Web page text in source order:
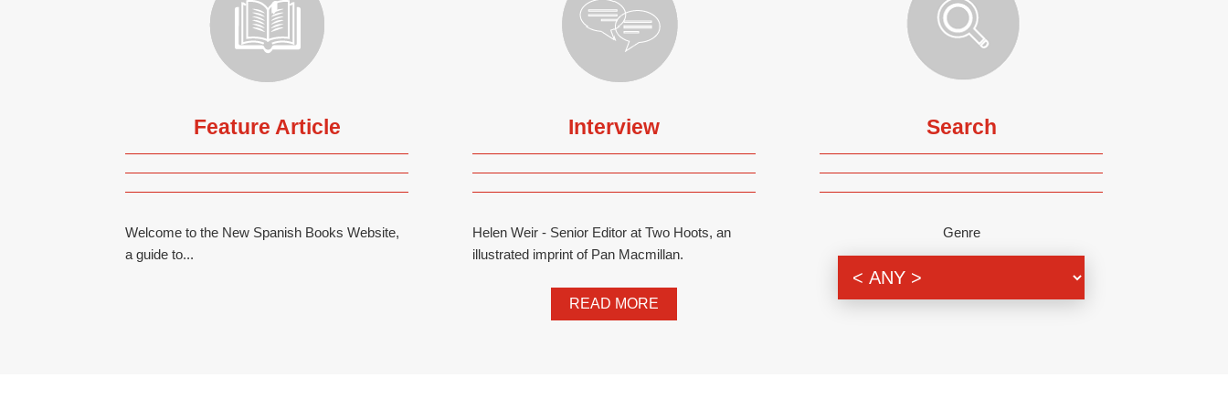
Feature Article
Welcome to the New Spanish Books Website,
a guide to...
Interview
Helen Weir - Senior Editor at Two Hoots, an
illustrated imprint of Pan Macmillan.
READ MORE
Search
Genre